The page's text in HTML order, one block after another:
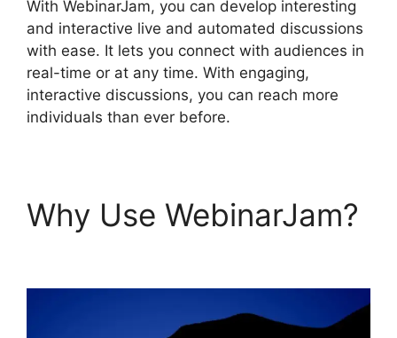
With WebinarJam, you can develop interesting
and interactive live and automated discussions
with ease. It lets you connect with audiences in
real-time or at any time. With engaging,
interactive discussions, you can reach more
individuals than ever before.
Why Use WebinarJam?